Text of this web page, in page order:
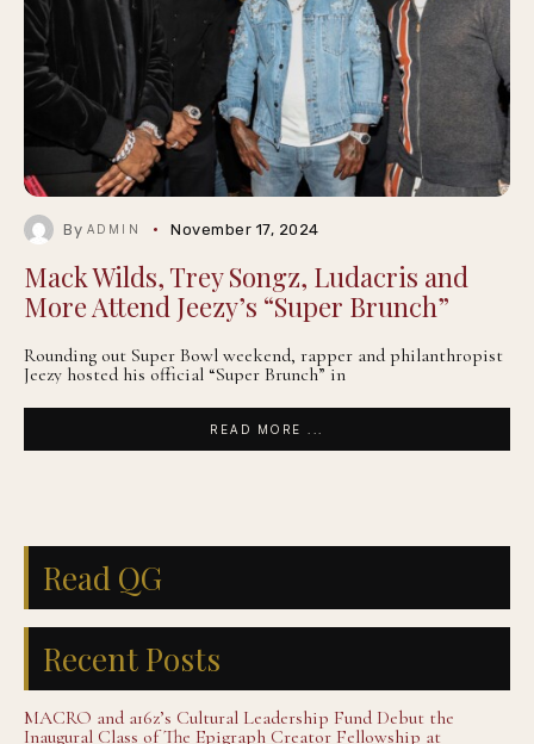
By ADMIN November 17, 2024
Mack Wilds, Trey Songz, Ludacris and
More Attend Jeezy’s “Super Brunch”
Rounding out Super Bowl weekend, rapper and philanthropist
Jeezy hosted his official “Super Brunch” in
READ MORE ...
Read QG
Recent Posts
MACRO and a16z’s Cultural Leadership Fund Debut the
Inaugural Class of The Epigraph Creator Fellowship at